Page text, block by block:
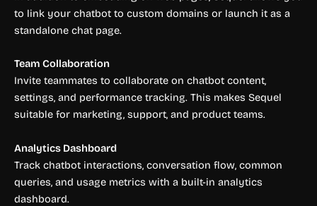
to link your chatbot to custom domains or launch it as a
standalone chat page.
Team Collaboration
Invite teammates to collaborate on chatbot content,
settings, and performance tracking. This makes Sequel
suitable for marketing, support, and product teams.
Analytics Dashboard
Track chatbot interactions, conversation flow, common
queries, and usage metrics with a built-in analytics
dashboard.